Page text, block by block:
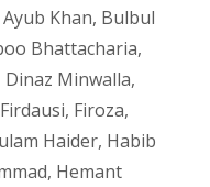
Ayub Khan, Bulbul
Bhattacharia,
Dinaz Minwalla,
Firdausi, Firoza,
Haider, Habib
, Hemant